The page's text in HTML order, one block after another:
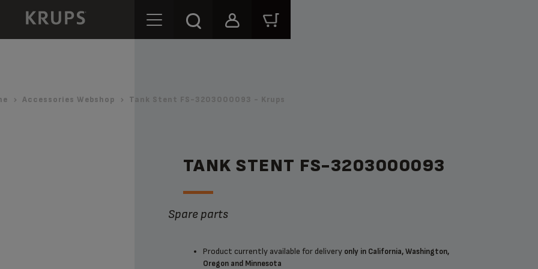
Accessories Webshop Tank Stent FS-3203000093 - Krups
TANK STENT FS-3203000093
Spare parts
Product currently available for delivery only in California, Washington,
Oregon and Minnesota